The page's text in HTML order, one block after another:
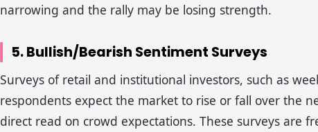
narrowing and the rally may be losing strength.
5. Bullish/Bearish Sentiment Surveys
Surveys of retail and institutional investors, such as
respondents expect the market to rise or fall over the
direct read on crowd expectations. These surveys are